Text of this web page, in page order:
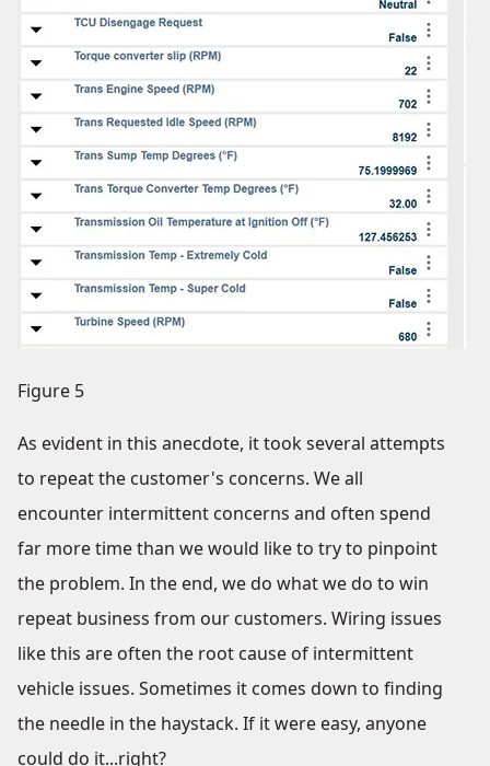
Figure 5
As evident in this anecdote, it took several attempts
to repeat the customer's concerns. We all
encounter intermittent concerns and often spend
far more time than we would like to try to pinpoint
the problem. In the end, we do what we do to win
repeat business from our customers. Wiring issues
like this are often the root cause of intermittent
vehicle issues. Sometimes it comes down to finding
the needle in the haystack. If it were easy, anyone
could do it...right?